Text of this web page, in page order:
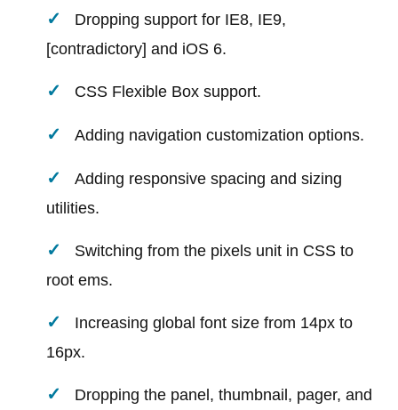
Dropping support for IE8, IE9,
[contradictory] and iOS 6.
CSS Flexible Box support.
Adding navigation customization options.
Adding responsive spacing and sizing
utilities.
Switching from the pixels unit in CSS to
root ems.
Increasing global font size from 14px to
16px.
Dropping the panel, thumbnail, pager, and